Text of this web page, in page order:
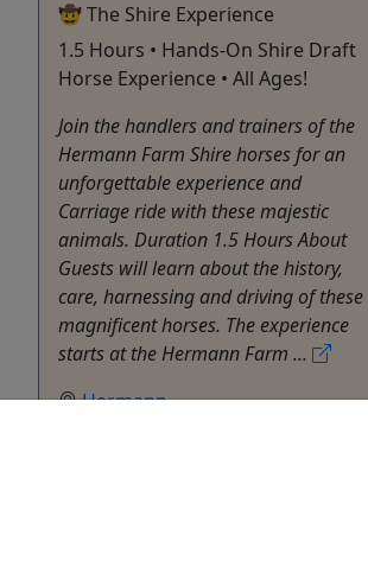
🤠 The Shire Experience
1.5 Hours • Hands-On Shire Draft
Horse Experience • All Ages!
Join the handlers and trainers of the
Hermann Farm Shire horses for an
unforgettable experience and
Carriage ride with these majestic
animals. Duration 1.5 Hours About
Guests will learn about the history,
care, harnessing and driving of these
magnificent horses. The experience
starts at the Hermann Farm ...
Hermann